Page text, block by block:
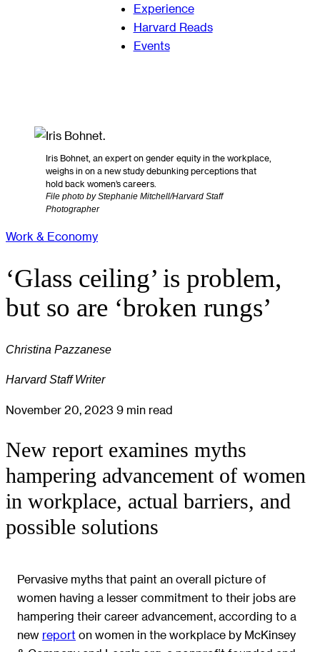
Experience
Harvard Reads
Events
Iris Bohnet, an expert on gender equity in the workplace,
weighs in on a new study debunking perceptions that
hold back women’s careers.
File photo by Stephanie Mitchell/Harvard Staff
Photographer
Work & Economy
‘Glass ceiling’ is problem,
but so are ‘broken rungs’
Christina Pazzanese
Harvard Staff Writer
November 20, 2023 9 min read
New report examines myths
hampering advancement of women
in workplace, actual barriers, and
possible solutions
Pervasive myths that paint an overall picture of
women having a lesser commitment to their jobs are
hampering their career advancement, according to a
new report on women in the workplace by McKinsey